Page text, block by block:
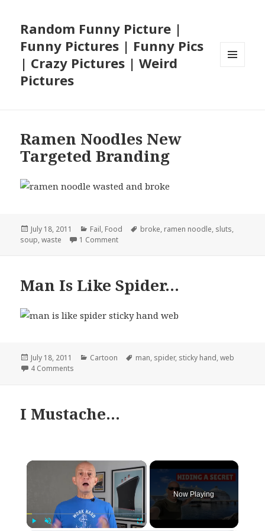
Random Funny Picture |
Funny Pictures | Funny Pics
| Crazy Pictures | Weird
Pictures
Ramen Noodles New
Targeted Branding
Posted
on
July 18, 2011 Categories
Fail, Food Tags
broke, ramen noodle, sluts,
soup,waste 1 Commenton Ramen Noodles New Targeted
Man Is Like Spider…
Posted
on
July 18, 2011 Categories
Cartoon Tags
man, spider, sticky hand,web
4 Comments
I Mustache…
×
Now Playing